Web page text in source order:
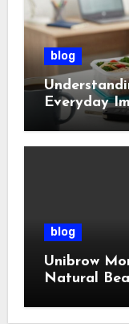
blog
Everyday
blog
Unibrow
Natural